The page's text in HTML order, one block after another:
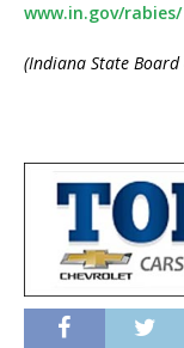
www.in.gov/rabies/
(Indiana State